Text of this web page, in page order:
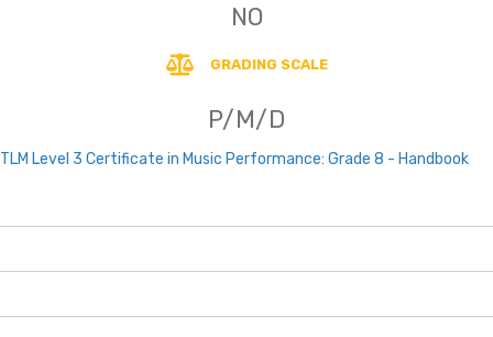
NO
GRADING SCALE
P/M/D
TLM Level 3 Certificate in Music Performance: Grade 8 - Handbook